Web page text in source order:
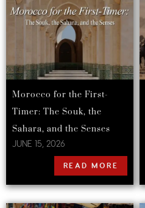
Morocco for the First-
Timer: The Souk, the
Sahara, and the Senses
JUNE 15, 2026
READ MORE